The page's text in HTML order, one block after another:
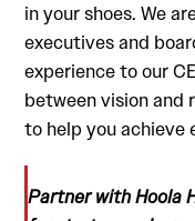
in your shoes. We
executives and
experience to our
between vision and
to help you achieve
Partner with Hoola